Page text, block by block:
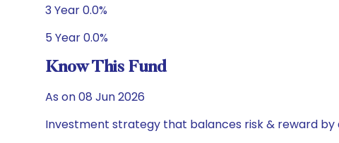
3 Year 0.0%
5 Year 0.0%
Know This Fund
As on 08 Jun 2026
Investment strategy that balances risk & reward